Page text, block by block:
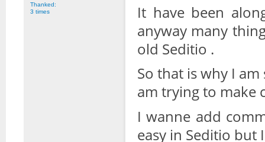
Thanked:
3 times
It have been
anyway many
old Seditio .
So that is why I
am trying to make
I wanne add
easy in Seditio but